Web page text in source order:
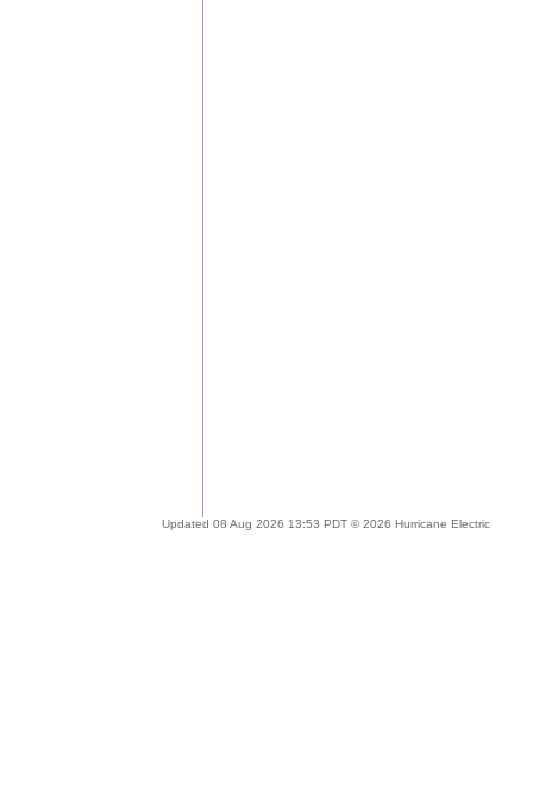
Updated 08 Aug 2026 13:53 PDT © 2026 Hurricane Electric